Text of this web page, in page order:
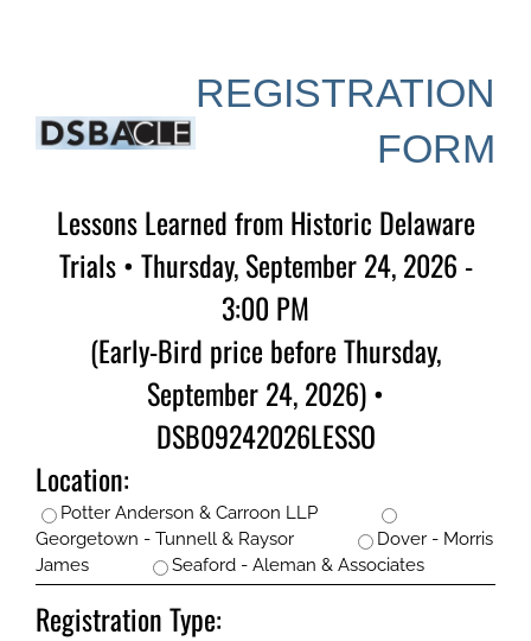
REGISTRATION
FORM
Lessons Learned from Historic Delaware
Trials • Thursday, September 24, 2026 -
3:00 PM
(Early-Bird price before Thursday,
September 24, 2026) •
DSB09242026LESSO
Location:
Potter Anderson & Carroon LLP
Georgetown - Tunnell & Raysor
Dover - Morris
James
Seaford - Aleman & Associates
Registration Type: